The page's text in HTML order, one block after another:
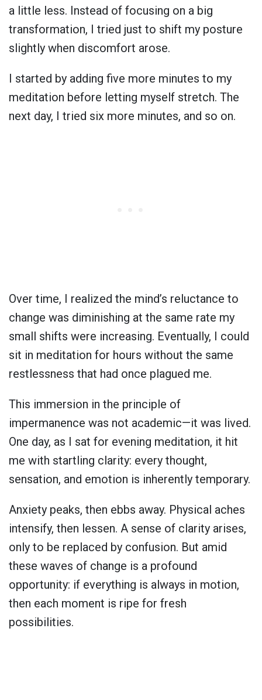
a little less. Instead of focusing on a big
transformation, I tried just to shift my posture
slightly when discomfort arose.
I started by adding five more minutes to my
meditation before letting myself stretch. The
next day, I tried six more minutes, and so on.
Over time, I realized the mind’s reluctance to
change was diminishing at the same rate my
small shifts were increasing. Eventually, I could
sit in meditation for hours without the same
restlessness that had once plagued me.
This immersion in the principle of
impermanence was not academic—it was lived.
One day, as I sat for evening meditation, it hit
me with startling clarity: every thought,
sensation, and emotion is inherently temporary.
Anxiety peaks, then ebbs away. Physical aches
intensify, then lessen. A sense of clarity arises,
only to be replaced by confusion. But amid
these waves of change is a profound
opportunity: if everything is always in motion,
then each moment is ripe for fresh
possibilities.